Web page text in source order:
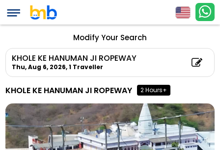
Modify Your Search
KHOLE KE HANUMAN JI ROPEWAY
Thu, Aug 6, 2026,1 Traveller
KHOLE KE HANUMAN JI ROPEWAY 2 Hours+